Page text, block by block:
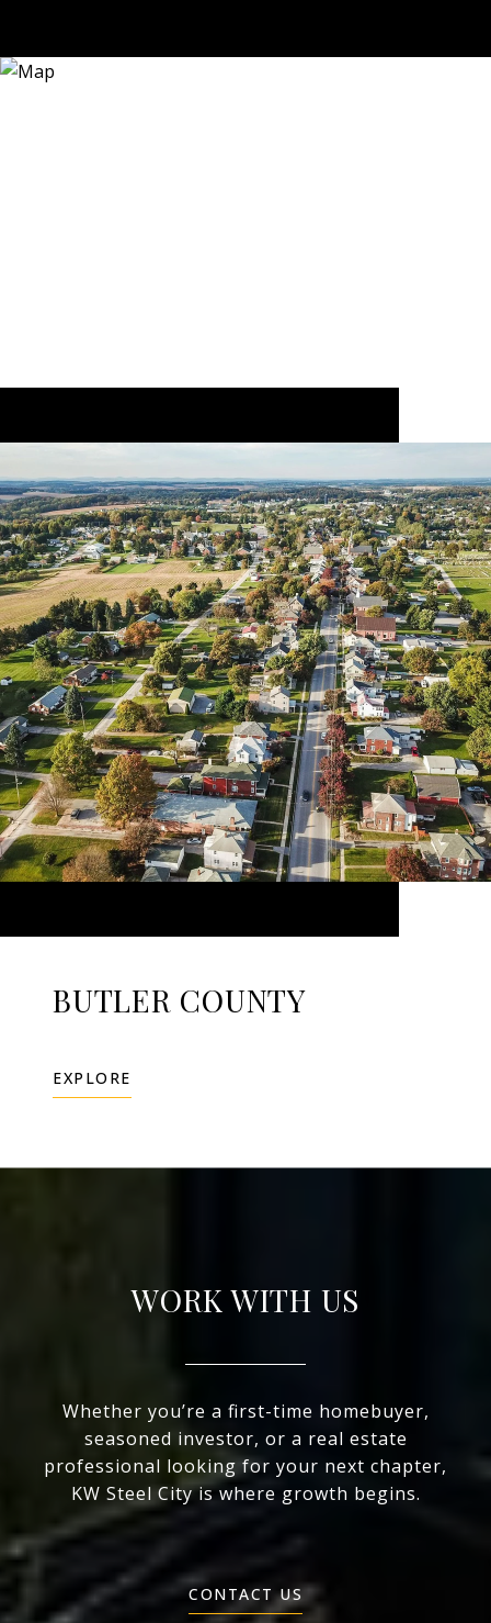
BUTLER COUNTY
EXPLORE
WORK WITH US
Whether you’re a first-time homebuyer,
seasoned investor, or a real estate
professional looking for your next chapter,
KW Steel City is where growth begins.
CONTACT US